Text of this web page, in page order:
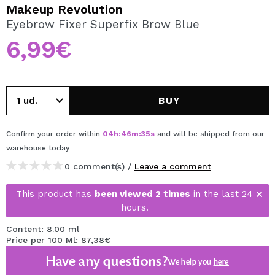
By creating an account at Maquibeauty.com you will be
able to make your purchases quickly, check the status of
your orders and consult your previous operations.
CREATE ACCOUNT
Makeup Revolution
Eyebrow Fixer Superfix Brow Blue
6,99€
BUY
Confirm your order within 04h:46m:34s and will be shipped from our
warehouse today
0 comment(s) / Leave a comment
This product has been viewed 2 times in the last 24
hours.
Content: 8.00 ml
Price per 100 Ml: 87,38€
Have any questions?We help you here